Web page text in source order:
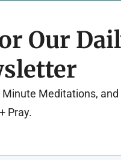
Our
Meditations, and
+ Pray.